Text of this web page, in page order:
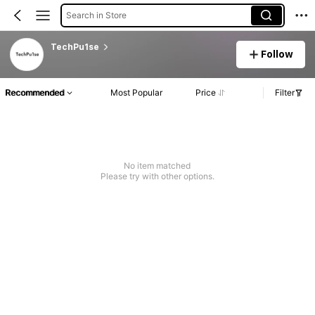
Search in Store
TechPu1se
Follow
Recommended Most Popular Price Filter
No item matched
Please try with other options.